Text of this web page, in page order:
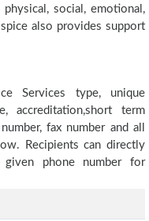
social, emotional,
also provides support
Services type, unique
accreditation,short term
fax number and all
Recipients can directly
phone number for